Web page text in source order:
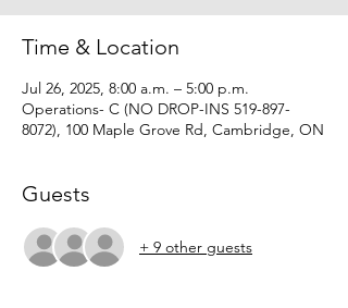
Time & Location
Jul 26, 2025, 8:00 a.m. – 5:00 p.m.
Operations- C (NO DROP-INS 519-897-
8072), 100 Maple Grove Rd, Cambridge, ON
Guests
+ 9 other guests